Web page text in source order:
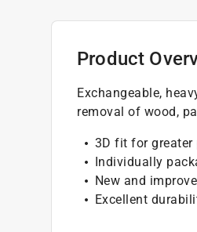
Product
Exchangeable,
removal of wood,
3D fit for greater
Individually
New and
Excellent